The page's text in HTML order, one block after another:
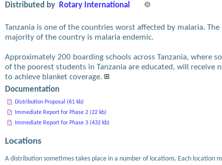
Distributed by
Rotary International
Tanzania is one of the countries worst affected by malaria. The
majority of the country is malaria endemic.
Approximately 200 boarding schools across Tanzania, where
of the poorest students in Tanzania are educated, will receive
to achieve blanket coverage.
Documentation
Distribution Proposal (61 kb)
Immediate Report for Phase 2 (22 kb)
Immediate Report for Phase 3 (432 kb)
Locations
A distribution sometimes takes place in a number of locations. Each location